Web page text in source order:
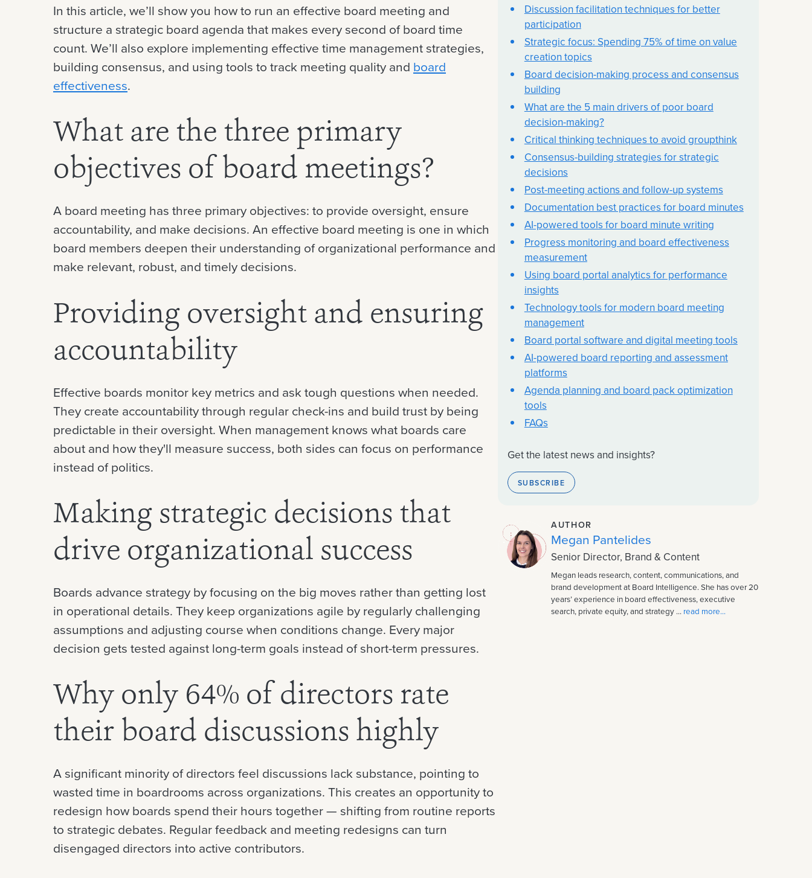
In this article, we’ll show you how to run an effective board meeting and
structure a strategic board agenda that makes every second of board time
count. We’ll also explore implementing effective time management strategies,
building consensus, and using tools to track meeting quality and board
effectiveness.
What are the three primary
objectives of board meetings?
A board meeting has three primary objectives: to provide oversight, ensure
accountability, and make decisions. An effective board meeting is one in which
board members deepen their understanding of organizational performance and
make relevant, robust, and timely decisions.
Providing oversight and ensuring
accountability
Effective boards monitor key metrics and ask tough questions when needed.
They create accountability through regular check-ins and build trust by being
predictable in their oversight. When management knows what boards care
about and how they'll measure success, both sides can focus on performance
instead of politics.
Making strategic decisions that
drive organizational success
Boards advance strategy by focusing on the big moves rather than getting lost
in operational details. They keep organizations agile by regularly challenging
assumptions and adjusting course when conditions change. Every major
decision gets tested against long-term goals instead of short-term pressures.
Why only 64% of directors rate
their board discussions highly
A significant minority of directors feel discussions lack substance, pointing to
wasted time in boardrooms across organizations. This creates an opportunity to
redesign how boards spend their hours together — shifting from routine reports
to strategic debates. Regular feedback and meeting redesigns can turn
disengaged directors into active contributors.
Discussion facilitation techniques for better
participation
Strategic focus: Spending 75% of time on value
creation topics
Board decision-making process and consensus
building
What are the 5 main drivers of poor board
decision-making?
Critical thinking techniques to avoid groupthink
Consensus-building strategies for strategic
decisions
Post-meeting actions and follow-up systems
Documentation best practices for board minutes
AI-powered tools for board minute writing
Progress monitoring and board effectiveness
measurement
Using board portal analytics for performance
insights
Technology tools for modern board meeting
management
Board portal software and digital meeting tools
AI-powered board reporting and assessment
platforms
Agenda planning and board pack optimization
tools
FAQs
Get the latest news and insights?
SUBSCRIBE
AUTHOR
Megan Pantelides
Senior Director, Brand & Content
Megan leads research, content, communications, and
brand development at Board Intelligence. She has over 20
years’ experience in board effectiveness, executive
search, private equity, and strategy ... read more...